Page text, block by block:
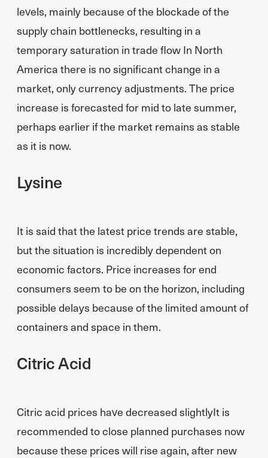
levels, mainly because of the blockade of the
supply chain bottlenecks, resulting in a
temporary saturation in trade flow In North
America there is no significant change in a
market, only currency adjustments. The price
increase is forecasted for mid to late summer,
perhaps earlier if the market remains as stable
as it is now.
Lysine
It is said that the latest price trends are stable,
but the situation is incredibly dependent on
economic factors. Price increases for end
consumers seem to be on the horizon, including
possible delays because of the limited amount of
containers and space in them.
Citric Acid
Citric acid prices have decreased slightlyIt is
recommended to close planned purchases now
because these prices will rise again, after new